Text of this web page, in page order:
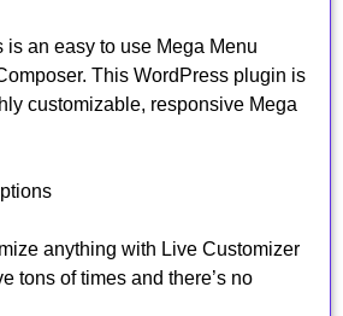
an easy to use Mega Menu
This WordPress plugin is
customizable, responsive Mega
anything with Live Customizer
tons of times and there’s no